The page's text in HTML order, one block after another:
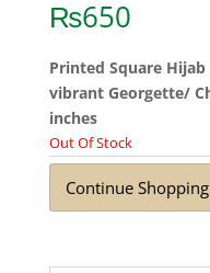
₨650
Printed Square
vibrant Georgette/
inches
Out Of Stock
Continue Shopping